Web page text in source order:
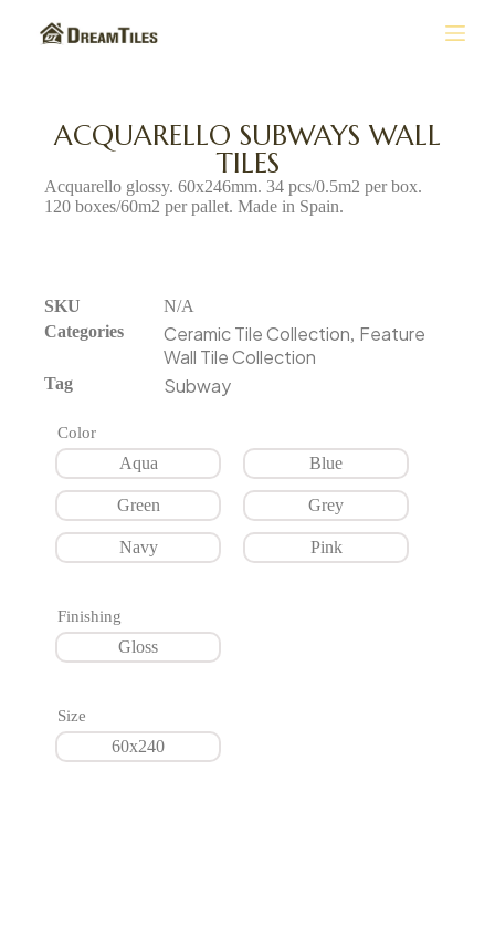
ACQUARELLO SUBWAYS WALL
TILES
Acquarello glossy. 60x246mm. 34 pcs/0.5m2 per box.
120 boxes/60m2 per pallet. Made in Spain.
SKU
N/A
Categories
Ceramic Tile Collection, Feature
Wall Tile Collection
Tag Subway
Color
Aqua Blue
Green Grey
Navy Pink
Finishing
Gloss
Size
60x240